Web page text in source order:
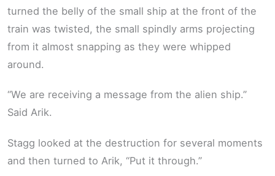
turned the belly of the small ship at the front of the
train was twisted, the small spindly arms projecting
from it almost snapping as they were whipped
around.
“We are receiving a message from the alien ship.”
Said Arik.
Stagg looked at the destruction for several moments
and then turned to Arik, “Put it through.”